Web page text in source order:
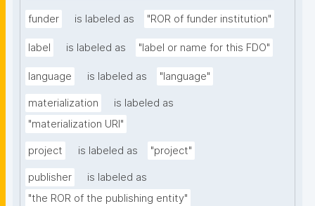
funder is labeled as "ROR of funder institution"
label is labeled as "label or name for this FDO"
language is labeled as "language"
materialization
is labeled as
"materialization URI"
project is labeled as "project"
publisher
is labeled as
"the ROR of the publishing entity"